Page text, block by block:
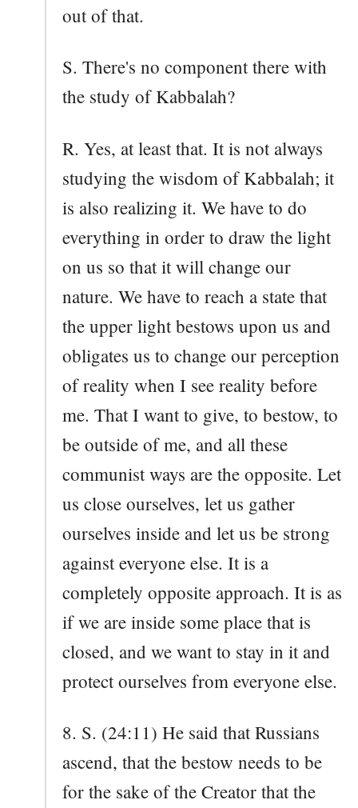
out of that.
S. There's no component there with
the study of Kabbalah?
R. Yes, at least that. It is not always
studying the wisdom of Kabbalah; it
is also realizing it. We have to do
everything in order to draw the light
on us so that it will change our
nature. We have to reach a state that
the upper light bestows upon us and
obligates us to change our perception
of reality when I see reality before
me. That I want to give, to bestow, to
be outside of me, and all these
communist ways are the opposite. Let
us close ourselves, let us gather
ourselves inside and let us be strong
against everyone else. It is a
completely opposite approach. It is as
if we are inside some place that is
closed, and we want to stay in it and
protect ourselves from everyone else.
8. S. (24:11) He said that Russians
ascend, that the bestow needs to be
for the sake of the Creator that the